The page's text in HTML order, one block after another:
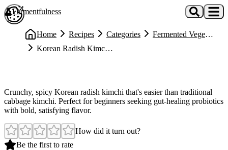
Skip to main content
Fermentfulness
Home Recipes Categories
Fermented Vegetables
Korean Radish Kimchi (Kkakdugi) - Easy Probiotic Recipe
Crunchy, spicy Korean radish kimchi that's easier than traditional
cabbage kimchi. Perfect for beginners seeking gut-healing probiotics
with bold, satisfying flavor.
How did it turn out?
Be the first to rate
Open cookie preferences